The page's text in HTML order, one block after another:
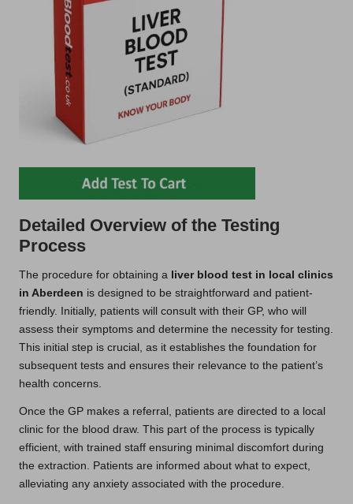
Detailed Overview of the Testing
Process
The procedure for obtaining a liver blood test in local clinics
in Aberdeen is designed to be straightforward and patient-
friendly. Initially, patients will consult with their GP, who will
assess their symptoms and determine the necessity for testing.
This initial step is crucial, as it establishes the foundation for
subsequent tests and ensures their relevance to the patient’s
health concerns.
Once the GP makes a referral, patients are directed to a local
clinic for the blood draw. This part of the process is typically
efficient, with trained staff ensuring minimal discomfort during
the extraction. Patients are informed about what to expect,
alleviating any anxiety associated with the procedure.